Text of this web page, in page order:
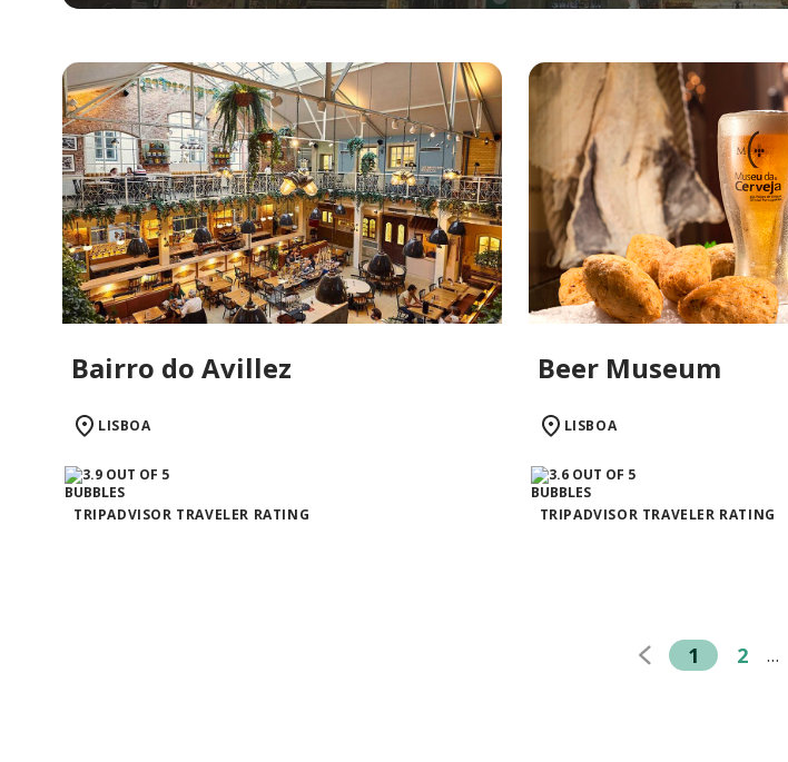
Bairro do Avillez
LISBOA
TRIPADVISOR TRAVELER RATING
Beer Museum
LISBOA
TRIPADVISOR TRAVELER RATING
1 2 …